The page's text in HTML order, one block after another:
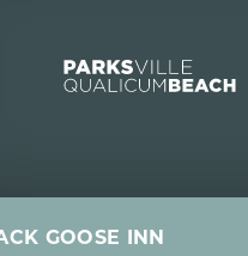
GOOSE INN